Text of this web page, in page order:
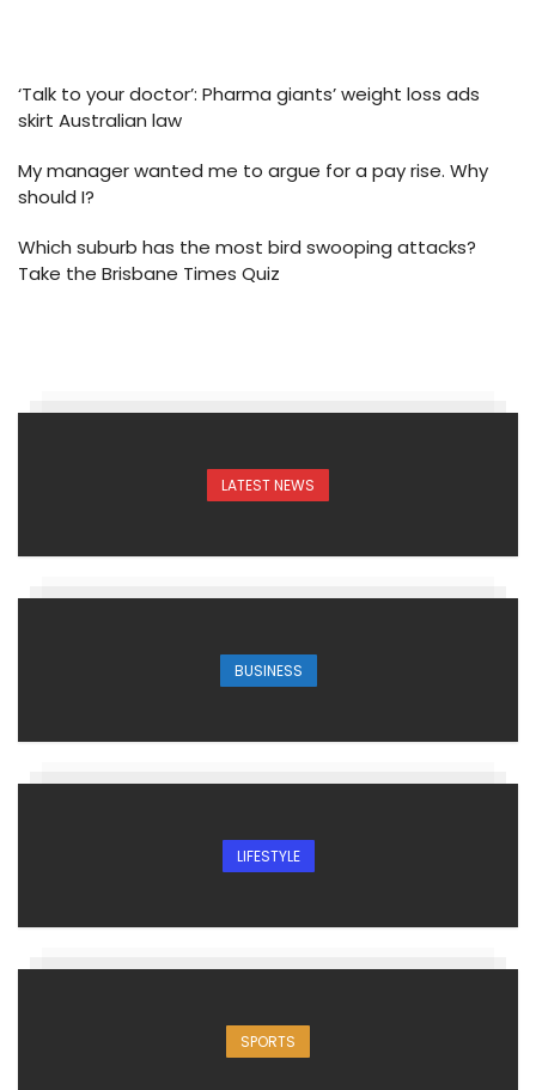
‘Talk to your doctor’: Pharma giants’ weight loss ads
skirt Australian law
My manager wanted me to argue for a pay rise. Why
should I?
Which suburb has the most bird swooping attacks?
Take the Brisbane Times Quiz
LATEST NEWS
BUSINESS
LIFESTYLE
SPORTS